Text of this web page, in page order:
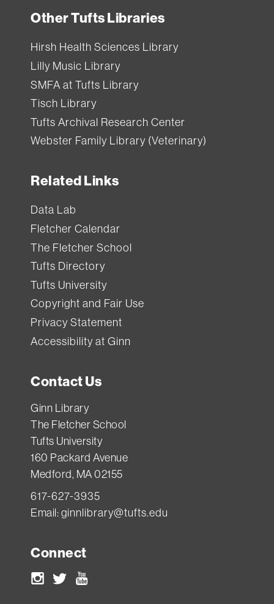
Other Tufts Libraries
Hirsh Health Sciences Library
Lilly Music Library
SMFA at Tufts Library
Tisch Library
Tufts Archival Research Center
Webster Family Library (Veterinary)
Related Links
Data Lab
Fletcher Calendar
The Fletcher School
Tufts Directory
Tufts University
Copyright and Fair Use
Privacy Statement
Accessibility at Ginn
Contact Us
Ginn Library
The Fletcher School
Tufts University
160 Packard Avenue
Medford, MA 02155
617-627-3935
Email:ginnlibrary@tufts.edu
Connect
Instagram
Twitter